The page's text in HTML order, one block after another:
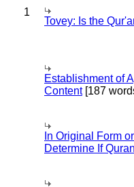
1
Tovey: Is the
Establishment of
Content[187
In Original Form
Determine If